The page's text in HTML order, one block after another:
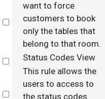
Select
want to force
customers to book
only the tables that
belong to that room.
Select
Status Codes View
Select
This rule allows the
users to access to
the status codes